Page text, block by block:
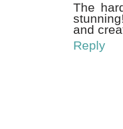
The
and
Reply